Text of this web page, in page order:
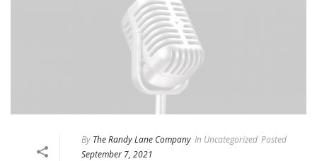
By The Randy Lane Company In Uncategorized Posted
September 7, 2021